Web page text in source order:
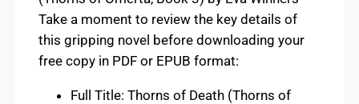
Take a moment to review the key details of
this gripping novel before downloading your
free copy in PDF or EPUB format:
Full Title: Thorns of Death (Thorns of